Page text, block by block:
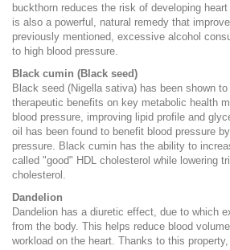
buckthorn reduces the risk of developing
is also a powerful, natural remedy that
previously mentioned, excessive alcohol
to high blood pressure.
Black cumin (Black seed)
Black seed (Nigella sativa) has been shown
therapeutic benefits on key metabolic health
blood pressure, improving lipid profile and
oil has been found to benefit blood pressure
pressure. Black cumin has the ability to
called "good" HDL cholesterol while lowering
cholesterol.
Dandelion
Dandelion has a diuretic effect, due to which
from the body. This helps reduce blood
workload on the heart. Thanks to this